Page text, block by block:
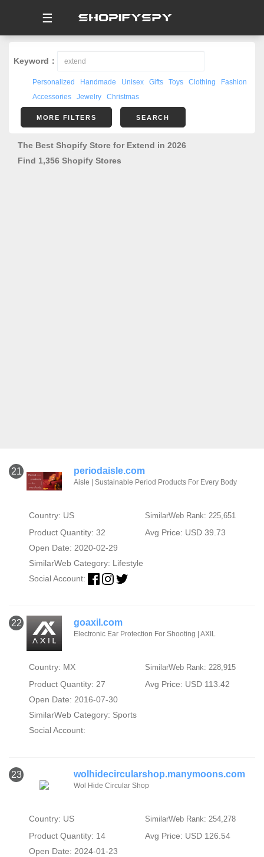
☰
Keyword：
Personalized Handmade Unisex Gifts Toys Clothing
Fashion
Accessories
Jewelry Christmas
MORE FILTERS SEARCH
The Best Shopify Store for Extend in 2026
Find 1,356 Shopify Stores
21 periodaisle.com
Aisle | Sustainable Period Products For Every Body
Country: US SimilarWeb Rank: 225,651
Product Quantity: 32
Avg Price: USD 39.73
Open Date: 2020-02-29
SimilarWeb Category: Lifestyle
Social Account:
22 goaxil.com
Electronic Ear Protection For Shooting | AXIL
Country: MX SimilarWeb Rank: 228,915
Product Quantity: 27
Avg Price: USD 113.42
Open Date: 2016-07-30
SimilarWeb Category: Sports
Social Account:
23 wolhidecircularshop.manymoons.com
Wol Hide Circular Shop
Country: US SimilarWeb Rank: 254,278
Product Quantity: 14
Avg Price: USD 126.54
Open Date: 2024-01-23